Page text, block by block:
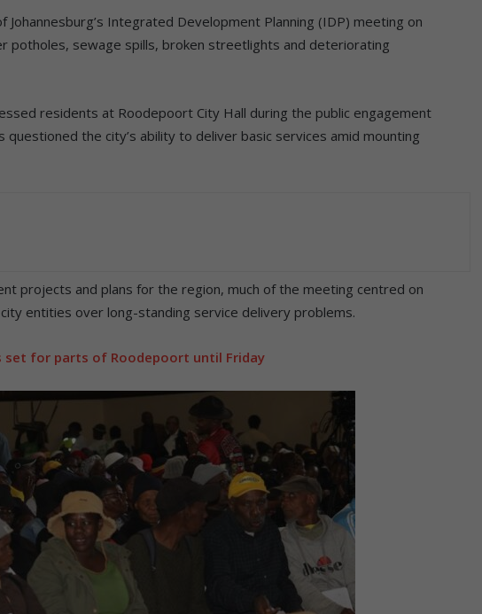
Integrated Development Planning (IDP) meeting on
potholes, sewage spills, broken streetlights and deteriorating
residents at Roodepoort City Hall during the public engagement
the city’s ability to deliver basic services amid mounting
projects and plans for the region, much of the meeting centred on
entities over long-standing service delivery problems.
set for parts of Roodepoort until Friday